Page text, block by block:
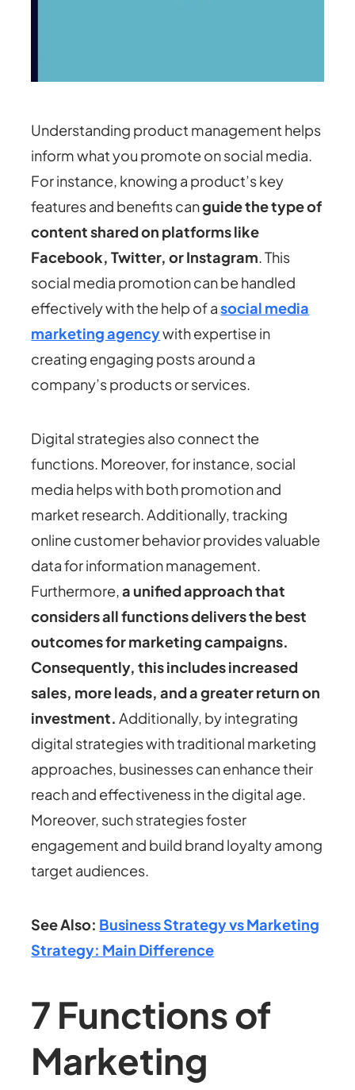
Understanding product management helps
inform what you promote on social media.
For instance, knowing a product’s key
features and benefits canguide the type of
content shared on platforms like
Facebook, Twitter, or Instagram. This
social media promotion can be handled
effectively with the help of asocial media
marketing agencywith expertise in
creating engaging posts around a
company’s products or services.
Digital strategies also connect the
functions. Moreover, for instance, social
media helps with both promotion and
market research. Additionally, tracking
online customer behavior provides valuable
data for information management.
Furthermore,a unified approach that
considers all functions delivers the best
outcomes for marketing campaigns.
Consequently, this includes increased
sales, more leads, and a greater return on
investment. Additionally, by integrating
digital strategies with traditional marketing
approaches, businesses can enhance their
reach and effectiveness in the digital age.
Moreover, such strategies foster
engagement and build brand loyalty among
target audiences.
See Also: Business Strategy vs Marketing
Strategy: Main Difference
7 Functions of
Marketing